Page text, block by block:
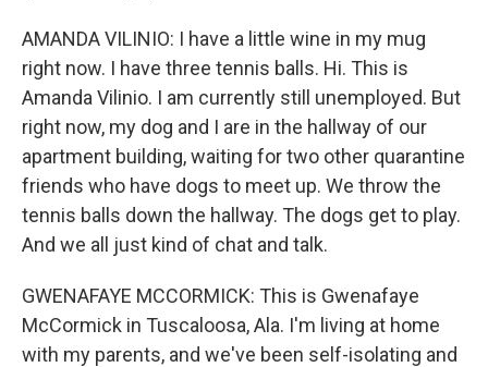
AMANDA VILINIO: I have a little wine in my mug
right now. I have three tennis balls. Hi. This is
Amanda Vilinio. I am currently still unemployed. But
right now, my dog and I are in the hallway of our
apartment building, waiting for two other quarantine
friends who have dogs to meet up. We throw the
tennis balls down the hallway. The dogs get to play.
And we all just kind of chat and talk.
GWENAFAYE MCCORMICK: This is Gwenafaye
McCormick in Tuscaloosa, Ala. I'm living at home
with my parents, and we've been self-isolating and